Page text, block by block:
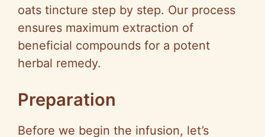
oats tincture step by step. Our process
ensures maximum extraction of
beneficial compounds for a potent
herbal remedy.
Preparation
Before we begin the infusion, let’s